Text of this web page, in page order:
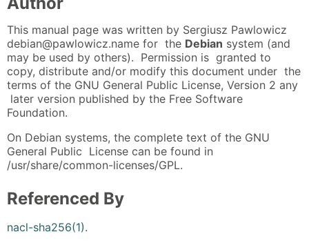
This manual page was written by Sergiusz Pawlowicz
debian@pawlowicz.name for the Debian system (and
may be used by others). Permission is granted to
copy, distribute and/or modify this document under the
terms of the GNU General Public License, Version 2 any
later version published by the Free Software
Foundation.
On Debian systems, the complete text of the GNU
General Public License can be found in
/usr/share/common-licenses/GPL.
Referenced By
nacl-sha256(1).